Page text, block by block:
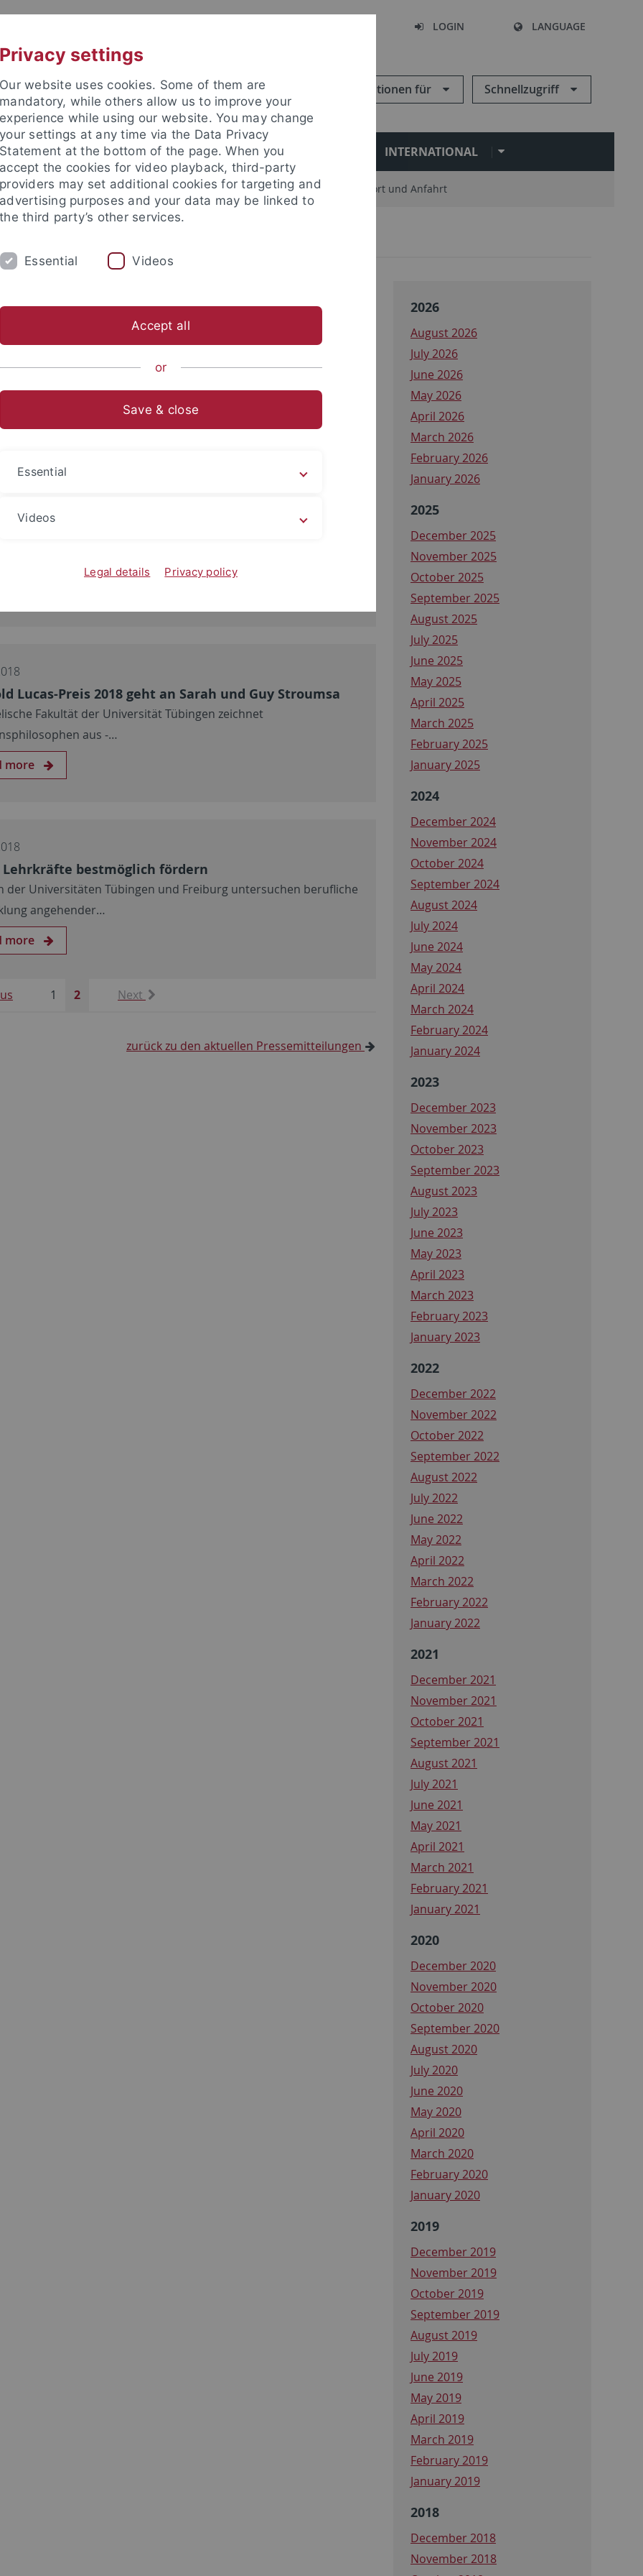
LOGIN LANGUAGE
Informationen für Schnellzugriff
STUDIUM FORSCHUNG EINRICHTUNGEN INTERNATIONAL
und Publikationen Campusleben Im Dialog Karriere Standort und Anfahrt
an Rückenmark“: Auf das Timing kommt es an
Lucas-Preis 2018 geht an Sarah und Guy Stroumsa
Fakultät der Universität Tübingen zeichnet
aus ‒…
more
Lehrkräfte bestmöglich fördern
der Universitäten Tübingen und Freiburg untersuchen berufliche
angehender…
more
1 2 Next
zurück zu den aktuellen Pressemitteilungen
2026
August 2026
July 2026
June 2026
May 2026
April 2026
March 2026
February 2026
January 2026
2025
December 2025
November 2025
October 2025
September 2025
August 2025
July 2025
June 2025
May 2025
April 2025
March 2025
February 2025
January 2025
2024
December 2024
November 2024
October 2024
September 2024
August 2024
July 2024
June 2024
May 2024
April 2024
March 2024
February 2024
January 2024
2023
December 2023
November 2023
October 2023
September 2023
August 2023
July 2023
June 2023
May 2023
April 2023
March 2023
February 2023
January 2023
2022
December 2022
November 2022
October 2022
September 2022
August 2022
July 2022
June 2022
May 2022
April 2022
March 2022
February 2022
January 2022
2021
December 2021
November 2021
October 2021
September 2021
August 2021
July 2021
June 2021
May 2021
April 2021
March 2021
February 2021
January 2021
2020
December 2020
November 2020
October 2020
September 2020
August 2020
July 2020
June 2020
May 2020
April 2020
March 2020
February 2020
January 2020
2019
December 2019
November 2019
October 2019
September 2019
August 2019
July 2019
June 2019
May 2019
April 2019
March 2019
February 2019
January 2019
2018
December 2018
November 2018
Privacy settings
Our website uses cookies. Some of them are
mandatory, while others allow us to improve your
experience while using our website. You may change
your settings at any time via the Data Privacy
Statement at the bottom of the page. When you
accept the cookies for video playback, third-party
providers may set additional cookies for targeting and
advertising purposes and your data may be linked to
the third party’s other services.
Essential Videos
Accept all
or
Save & close
Essential
Videos
Legal details Privacy policy